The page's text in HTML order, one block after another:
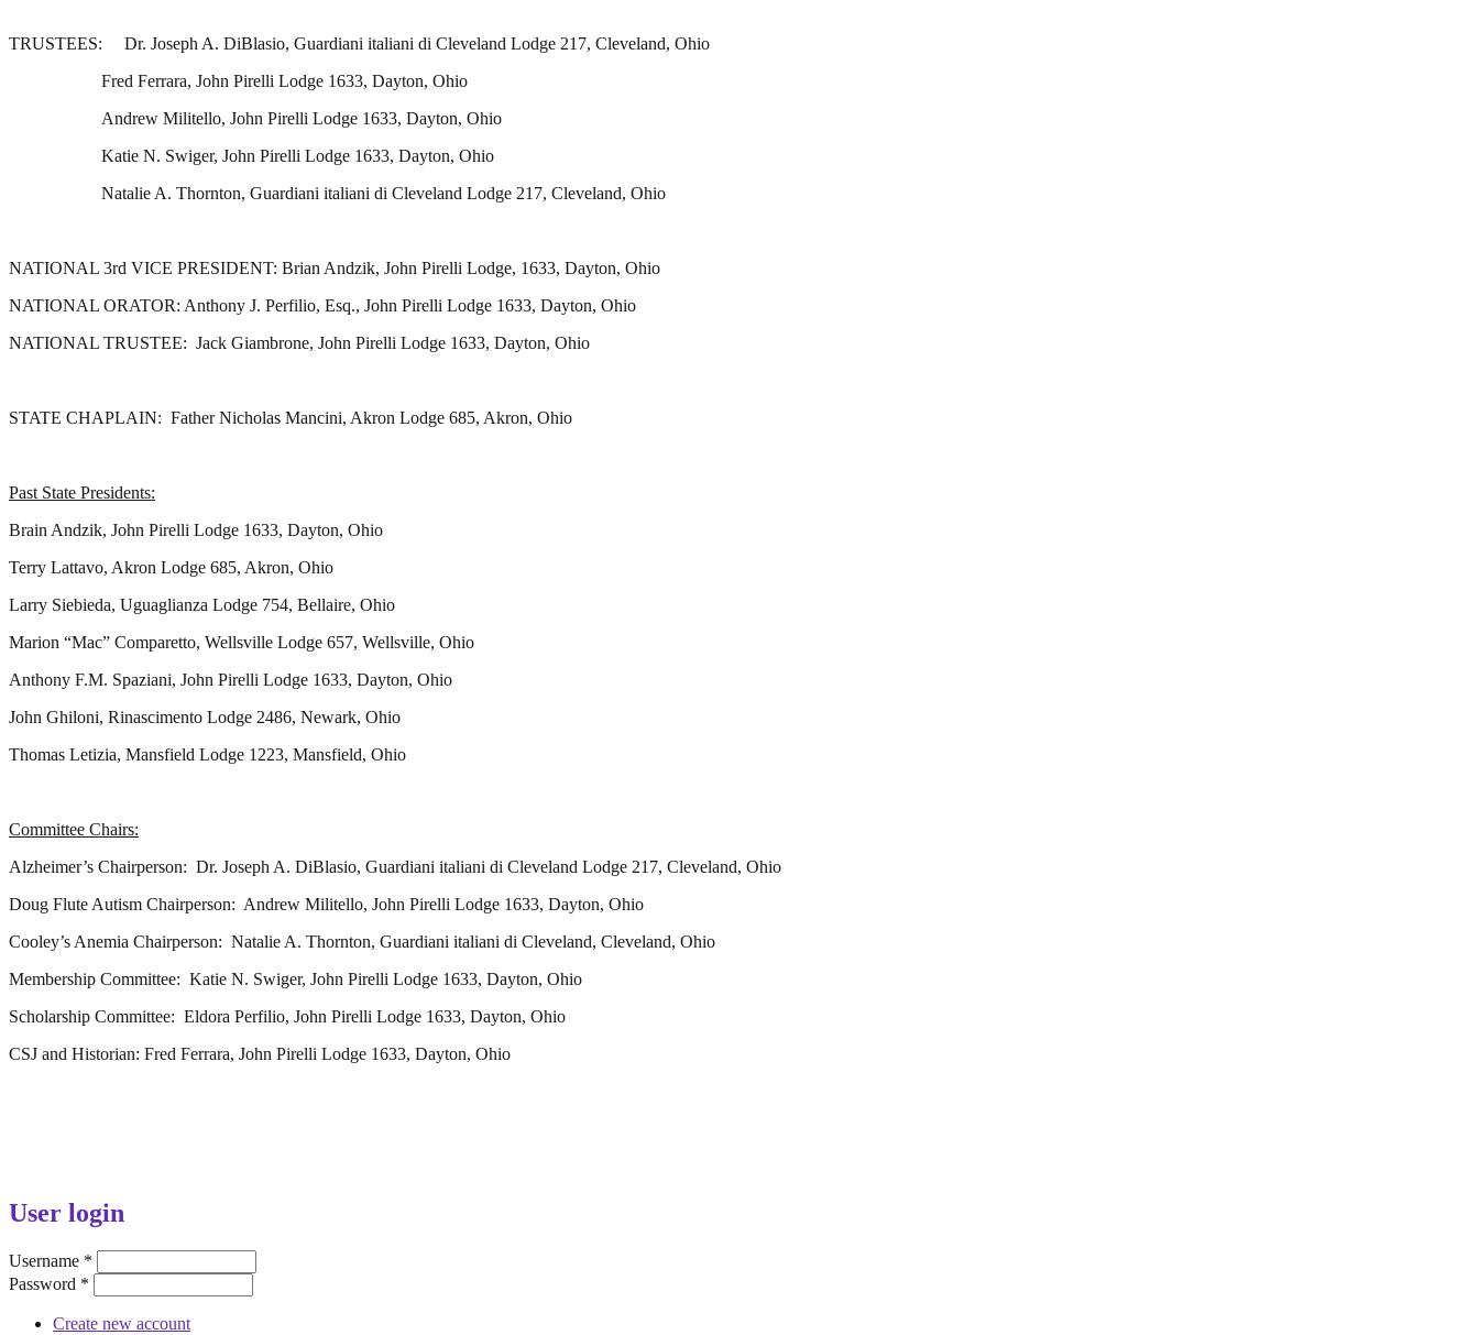
TRUSTEES: Dr. Joseph A. DiBlasio, Guardiani italiani di Cleveland Lodge 217, Cleveland, Ohio
Fred Ferrara, John Pirelli Lodge 1633, Dayton, Ohio
Andrew Militello, John Pirelli Lodge 1633, Dayton, Ohio
Katie N. Swiger, John Pirelli Lodge 1633, Dayton, Ohio
Natalie A. Thornton, Guardiani italiani di Cleveland Lodge 217, Cleveland, Ohio
NATIONAL 3rd VICE PRESIDENT: Brian Andzik, John Pirelli Lodge, 1633, Dayton, Ohio
NATIONAL ORATOR: Anthony J. Perfilio, Esq., John Pirelli Lodge 1633, Dayton, Ohio
NATIONAL TRUSTEE: Jack Giambrone, John Pirelli Lodge 1633, Dayton, Ohio
STATE CHAPLAIN: Father Nicholas Mancini, Akron Lodge 685, Akron, Ohio
Past State Presidents:
Brain Andzik, John Pirelli Lodge 1633, Dayton, Ohio
Terry Lattavo, Akron Lodge 685, Akron, Ohio
Larry Siebieda, Uguaglianza Lodge 754, Bellaire, Ohio
Marion “Mac” Comparetto, Wellsville Lodge 657, Wellsville, Ohio
Anthony F.M. Spaziani, John Pirelli Lodge 1633, Dayton, Ohio
John Ghiloni, Rinascimento Lodge 2486, Newark, Ohio
Thomas Letizia, Mansfield Lodge 1223, Mansfield, Ohio
Committee Chairs:
Alzheimer’s Chairperson: Dr. Joseph A. DiBlasio, Guardiani italiani di Cleveland Lodge 217, Cleveland, Ohio
Doug Flute Autism Chairperson: Andrew Militello, John Pirelli Lodge 1633, Dayton, Ohio
Cooley’s Anemia Chairperson: Natalie A. Thornton, Guardiani italiani di Cleveland, Cleveland, Ohio
Membership Committee: Katie N. Swiger, John Pirelli Lodge 1633, Dayton, Ohio
Scholarship Committee: Eldora Perfilio, John Pirelli Lodge 1633, Dayton, Ohio
CSJ and Historian: Fred Ferrara, John Pirelli Lodge 1633, Dayton, Ohio
User login
Username *
Password *
Create new account